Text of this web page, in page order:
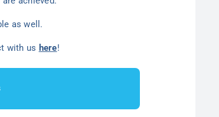
as well.
with us here!